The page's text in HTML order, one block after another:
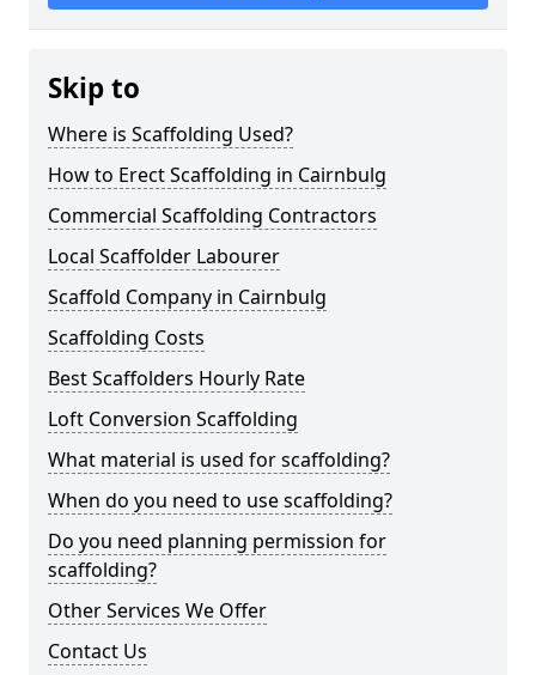
Skip to
Where is Scaffolding Used?
How to Erect Scaffolding in Cairnbulg
Commercial Scaffolding Contractors
Local Scaffolder Labourer
Scaffold Company in Cairnbulg
Scaffolding Costs
Best Scaffolders Hourly Rate
Loft Conversion Scaffolding
What material is used for scaffolding?
When do you need to use scaffolding?
Do you need planning permission for
scaffolding?
Other Services We Offer
Contact Us